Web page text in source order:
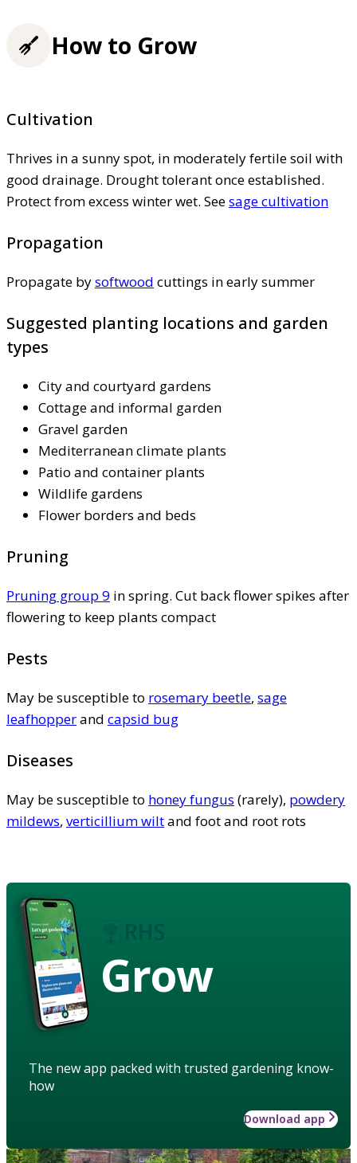
How to Grow
Cultivation
Thrives in a sunny spot, in moderately fertile soil with
good drainage. Drought tolerant once established.
Protect from excess winter wet. Seesage cultivation
Propagation
Propagate bysoftwood cuttings in early summer
Suggested planting locations and garden
types
City and courtyard gardens
Cottage and informal garden
Gravel garden
Mediterranean climate plants
Patio and container plants
Wildlife gardens
Flower borders and beds
Pruning
Pruning group 9 in spring. Cut back flower spikes after
flowering to keep plants compact
Pests
May be susceptible to rosemary beetle, sage
leafhopperand capsid bug
Diseases
May be susceptible to honey fungus (rarely), powdery
mildews, verticillium wiltand foot and root rots
Grow
The new app packed with trusted gardening know-
how
Download app